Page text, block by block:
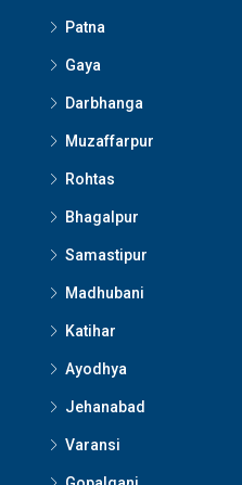
Patna
Gaya
Darbhanga
Muzaffarpur
Rohtas
Bhagalpur
Samastipur
Madhubani
Katihar
Ayodhya
Jehanabad
Varansi